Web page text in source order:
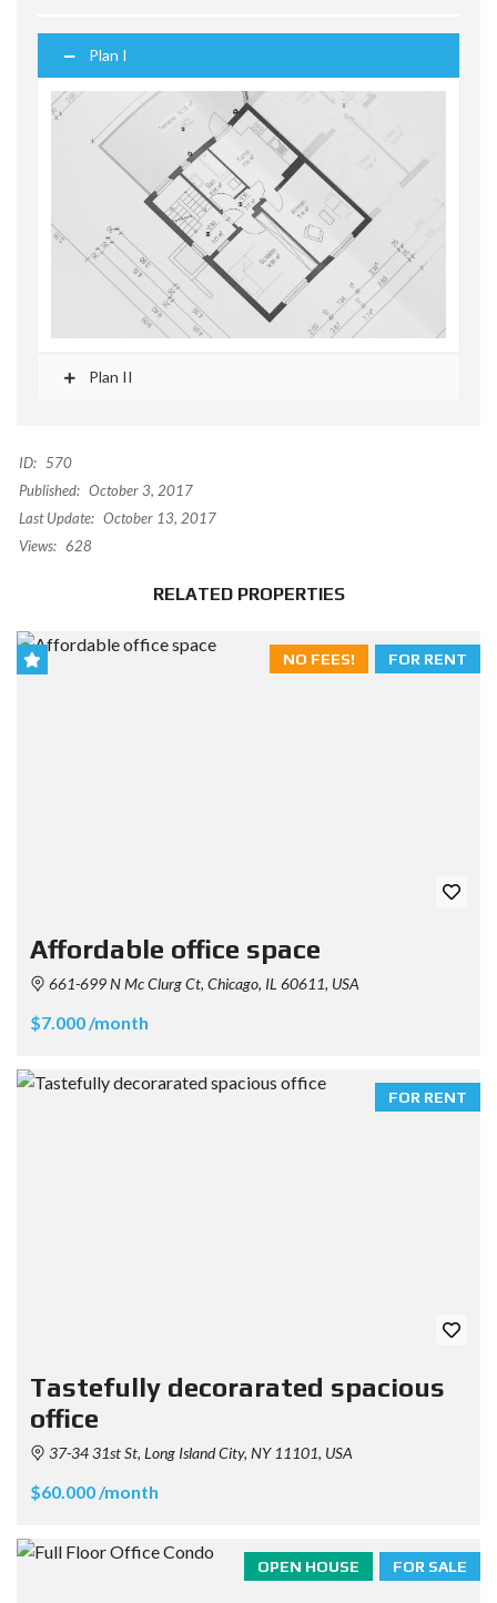
Plan I
Plan II
ID: 570
Published: October 3, 2017
Last Update: October 13, 2017
Views: 628
RELATED PROPERTIES
FOR RENT
NO FEES!
Affordable office space
661-699 N Mc Clurg Ct, Chicago, IL 60611, USA
$7.000 /month
FOR RENT
Tastefully decorarated spacious
office
37-34 31st St, Long Island City, NY 11101, USA
$60.000 /month
FOR SALE
OPEN HOUSE